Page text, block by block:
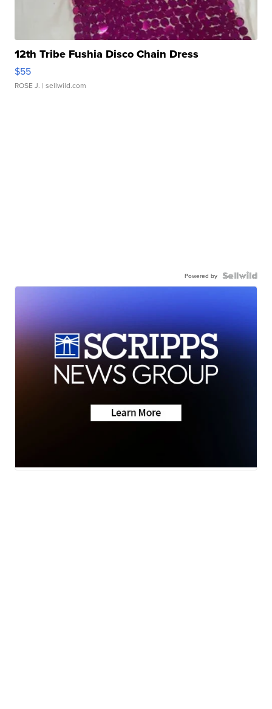
12th Tribe Fushia Disco Chain Dress
$55
ROSE J. | sellwild.com
Powered by